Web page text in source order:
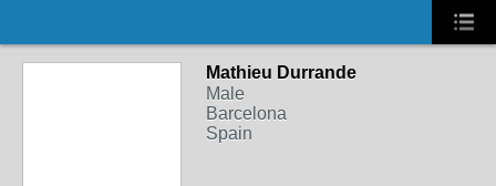
Mathieu Durrande
Male
Barcelona
Spain